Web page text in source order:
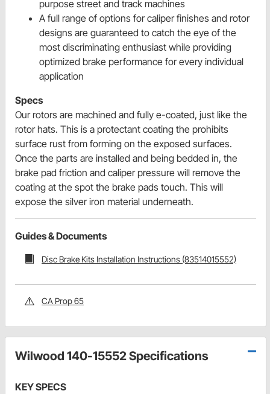
purpose street and track machines
A full range of options for caliper finishes and rotor
designs are guaranteed to catch the eye of the
most discriminating enthusiast while providing
optimized brake performance for every individual
application
Specs
Our rotors are machined and fully e-coated, just like the
rotor hats. This is a protectant coating the prohibits
surface rust from forming on the exposed surfaces.
Once the parts are installed and being bedded in, the
brake pad friction and caliper pressure will remove the
coating at the spot the brake pads touch. This will
expose the silver iron material underneath.
Guides & Documents
Disc Brake Kits Installation Instructions (83514015552)
CA Prop 65
Wilwood 140-15552 Specifications
KEY SPECS